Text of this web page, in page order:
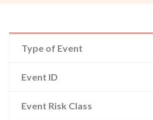
Type of Event
Event ID
Event Risk Class